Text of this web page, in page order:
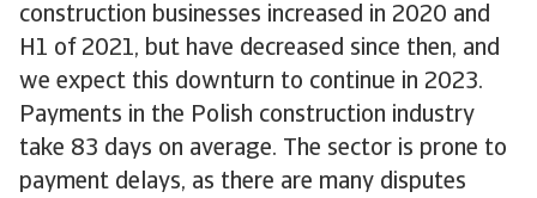
construction businesses increased in 2020 and
H1 of 2021, but have decreased since then, and
we expect this downturn to continue in 2023.
Payments in the Polish construction industry
take 83 days on average. The sector is prone to
payment delays, as there are many disputes